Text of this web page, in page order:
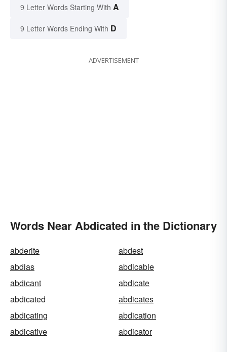
9 Letter Words Starting With A
9 Letter Words Ending With D
ADVERTISEMENT
Words Near Abdicated in the Dictionary
abderite
abdest
abdias
abdicable
abdicant
abdicate
abdicated
abdicates
abdicating
abdication
abdicative
abdicator